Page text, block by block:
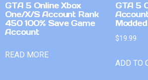
GTA 5 Online Xbox
One/X/S Account Rank
450 100% Save Game
Account
READ MORE
GTA 5
$19.99
ADD TO